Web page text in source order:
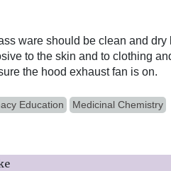
ware should be clean and
to the skin and to clothing
the hood exhaust fan is on.
Education Medicinal Chemistry